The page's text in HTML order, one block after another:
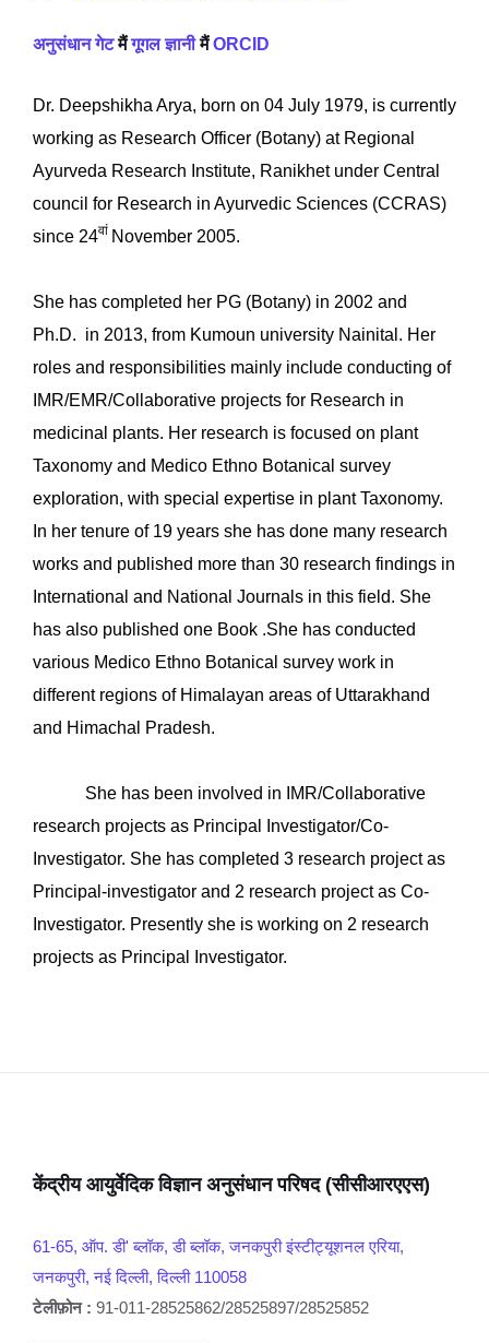
अनुसंधान गेटमैंगूगल ज्ञानी मैंORCID
Dr. Deepshikha Arya, born on 04 July 1979, is currently
working as Research Officer (Botany) at Regional
Ayurveda Research Institute, Ranikhet under Central
council for Research in Ayurvedic Sciences (CCRAS)
since 24वां November 2005.
She has completed her PG (Botany) in 2002 and
Ph.D. in 2013, from Kumoun university Nainital. Her
roles and responsibilities mainly include conducting of
IMR/EMR/Collaborative projects for Research in
medicinal plants. Her research is focused on plant
Taxonomy and Medico Ethno Botanical survey
exploration, with special expertise in plant Taxonomy.
In her tenure of 19 years she has done many research
works and published more than 30 research findings in
International and National Journals in this field. She
has also published one Book .She has conducted
various Medico Ethno Botanical survey work in
different regions of Himalayan areas of Uttarakhand
and Himachal Pradesh.
She has been involved in IMR/Collaborative
research projects as Principal Investigator/Co-
Investigator. She has completed 3 research project as
Principal-investigator and 2 research project as Co-
Investigator. Presently she is working on 2 research
projects as Principal Investigator.
केंद्रीय आयुर्वेदिक विज्ञान अनुसंधान परिषद (सीसीआरएएस)
61-65, ऑप. डी' ब्लॉक, डी ब्लॉक, जनकपुरी इंस्टीट्यूशनल एरिया,
जनकपुरी, नई दिल्ली, दिल्ली 110058
टेलीफ़ोन : 91-011-28525862/28525897/28525852